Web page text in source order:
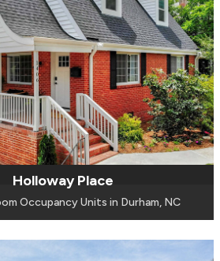
Holloway Place
Occupancy Units in Durham, NC